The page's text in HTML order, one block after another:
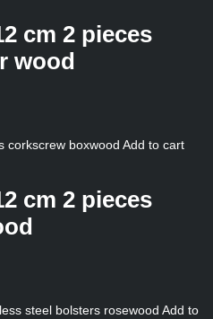
cm 2 pieces
wood
Add to cart
cm 2 pieces
Add to